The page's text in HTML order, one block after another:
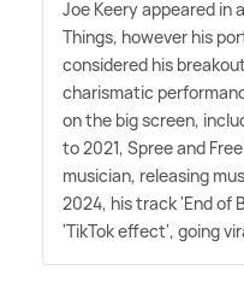
Joe Keery appeared in
Things, however his
considered his
charismatic
on the big screen,
to 2021, Spree and
musician, releasing
2024, his track 'End of
'TikTok effect', going